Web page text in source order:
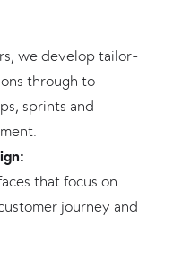
we develop tailor-
through to
sprints and
that focus on
journey and